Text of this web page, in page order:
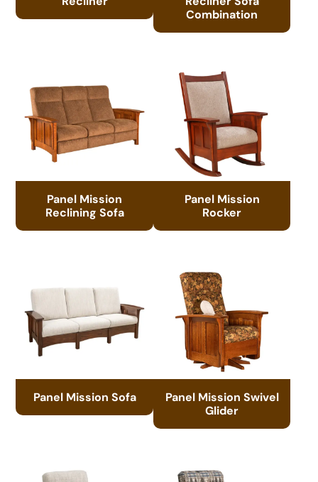
Combination
Panel Mission
Reclining Sofa
Panel Mission
Rocker
Panel Mission Sofa
Panel Mission Swivel
Glider